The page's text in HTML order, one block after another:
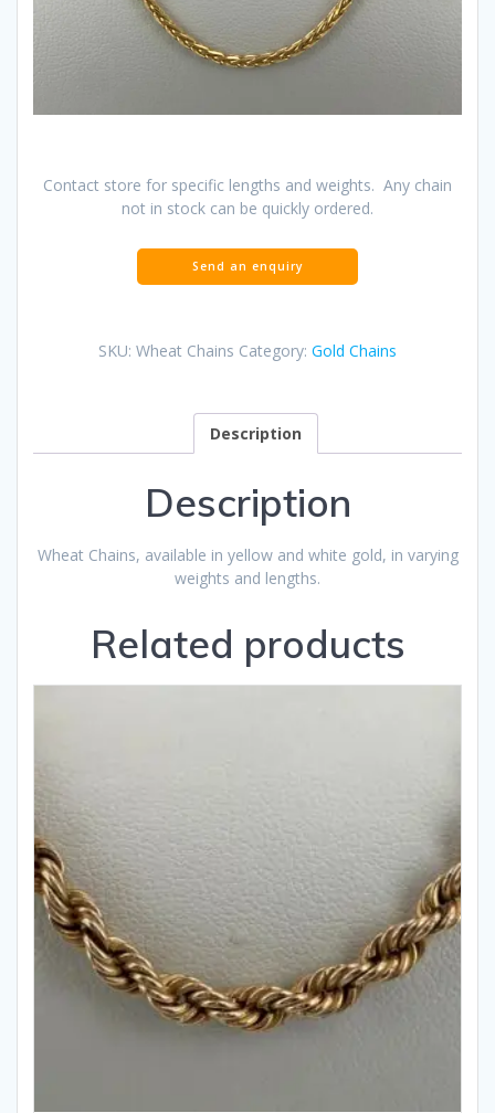
Contact store for specific lengths and weights. Any chain
not in stock can be quickly ordered.
SKU: Wheat Chains Category: Gold Chains
Description
Description
Wheat Chains, available in yellow and white gold, in varying
weights and lengths.
Related products